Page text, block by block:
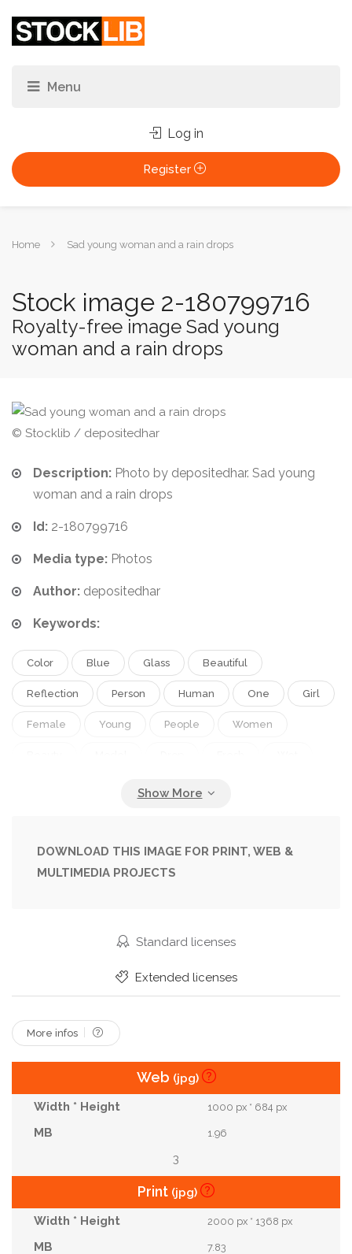
Log in
Register
YouHome Sad young woman and a rain drops
Stock image 2-180799716
Royalty-free image Sad young
woman and a rain drops
© Stocklib / depositedhar
Description: Photo by depositedhar. Sad young
woman and a rain drops
Id: 2-180799716
Media type: Photos
Author: depositedhar
Keywords:
Color Blue Glass Beautiful
Reflection Person Human One Girl
Female Young People Women
Portrait
Car Hand Cool Pretty Window
Eye Glamour Daydreaming
Dreams Sad Raindrop
DOWNLOAD THIS IMAGE FOR PRINT, WEB &
MULTIMEDIA PROJECTS
Standard licenses
Extended licenses
More infos
Web (jpg)
1000 px * 684 px
1.96
3
Print (jpg)
2000 px * 1368 px
7.83